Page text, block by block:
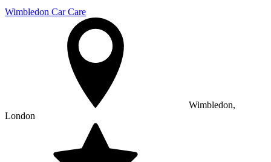
Wimbledon Car Care
Wimbledon,
London